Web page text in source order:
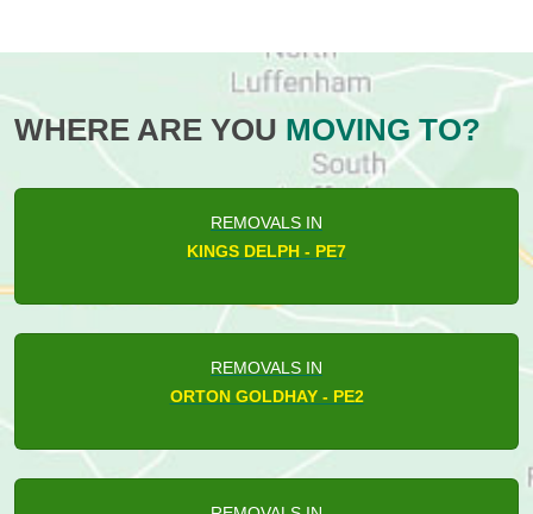
WHERE ARE YOU MOVING TO?
REMOVALS IN
KINGS DELPH - PE7
REMOVALS IN
ORTON GOLDHAY - PE2